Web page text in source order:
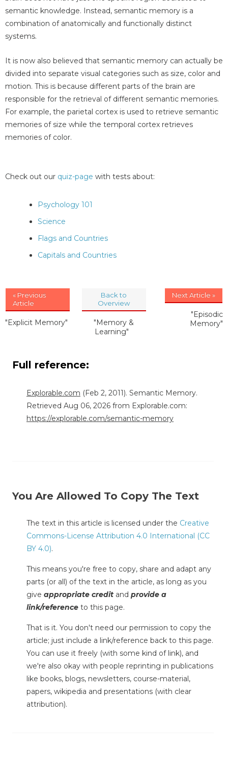
semantic knowledge. Instead, semantic memory is a
combination of anatomically and functionally distinct
systems.
It is now also believed that semantic memory can actually be
divided into separate visual categories such as size, color and
motion. This is because different parts of the brain are
responsible for the retrieval of different semantic memories.
For example, the parietal cortex is used to retrieve semantic
memories of size while the temporal cortex retrieves
memories of color.
Check out our quiz-page with tests about:
Psychology 101
Science
Flags and Countries
Capitals and Countries
« Previous
Article
"Explicit Memory"
Back to
Overview
"Memory &
Learning"
Next Article »
"Episodic
Memory"
Full reference:
Explorable.com (Feb 2, 2011). Semantic Memory.
Retrieved Aug 06, 2026 from Explorable.com:
https://explorable.com/semantic-memory
You Are Allowed To Copy The Text
The text in this article is licensed under the Creative
Commons-License Attribution 4.0 International (CC
BY 4.0).
This means you're free to copy, share and adapt any
parts (or all) of the text in the article, as long as you
give appropriate credit and provide a
link/reference to this page.
That is it. You don't need our permission to copy the
article; just include a link/reference back to this page.
You can use it freely (with some kind of link), and
we're also okay with people reprinting in publications
like books, blogs, newsletters, course-material,
papers, wikipedia and presentations (with clear
attribution).